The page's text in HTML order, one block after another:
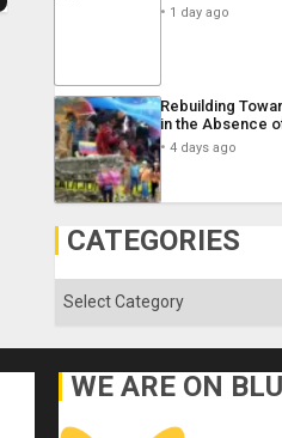
1 day ago
Rebuilding
in the Absence
4 days ago
CATEGORIES
Categories
WE ARE ON